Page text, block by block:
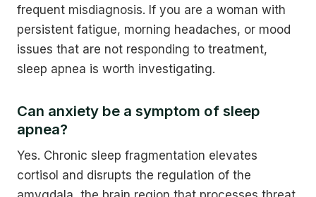
frequent misdiagnosis. If you are a woman with
persistent fatigue, morning headaches, or mood
issues that are not responding to treatment,
sleep apnea is worth investigating.
Can anxiety be a symptom of sleep
apnea?
Yes. Chronic sleep fragmentation elevates
cortisol and disrupts the regulation of the